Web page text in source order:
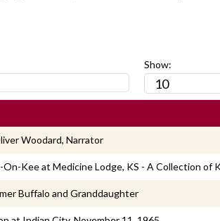
Show:
Woodard, Narrator
Kee at Medicine Lodge, KS - A Collection of
Buffalo and Granddaughter